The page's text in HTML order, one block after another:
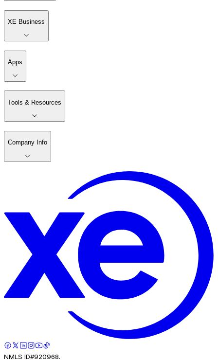
XE Business
Apps
Tools & Resources
Company Info
NMLS ID#920968.